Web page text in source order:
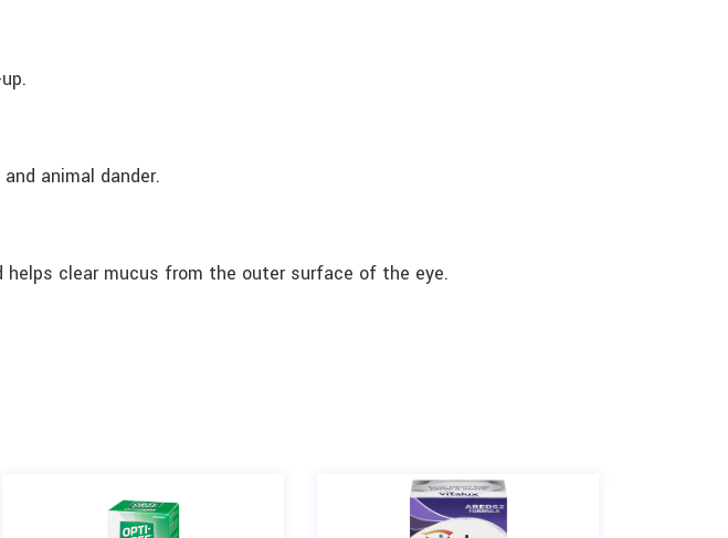
animal dander.
clear mucus from the outer surface of the eye.